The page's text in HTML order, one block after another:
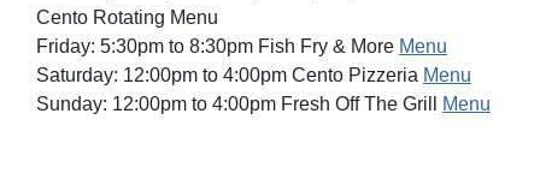
Cento Rotating Menu
Friday: 5:30pm to 8:30pm Fish Fry & More Menu
Saturday: 12:00pm to 4:00pm Cento Pizzeria Menu
Sunday: 12:00pm to 4:00pm Fresh Off The Grill
Menu